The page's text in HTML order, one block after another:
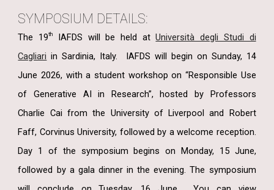
SYMPOSIUM DETAILS:
The 19th IAFDS will be held at Università degli Studi di
Cagliari in Sardinia, Italy. IAFDS will begin on Sunday, 14
June 2026, with a student workshop on “Responsible Use
of Generative AI in Research”, hosted by Professors
Charlie Cai from the University of Liverpool and Robert
Faff, Corvinus University, followed by a welcome reception.
Day 1 of the symposium begins on Monday, 15 June,
followed by a gala dinner in the evening. The symposium